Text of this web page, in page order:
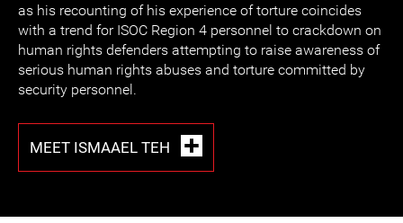
as his recounting of his experience of torture coincides
with a trend for ISOC Region 4 personnel to crackdown on
human rights defenders attempting to raise awareness of
serious human rights abuses and torture committed by
security personnel.
MEET ISMAAEL TEH